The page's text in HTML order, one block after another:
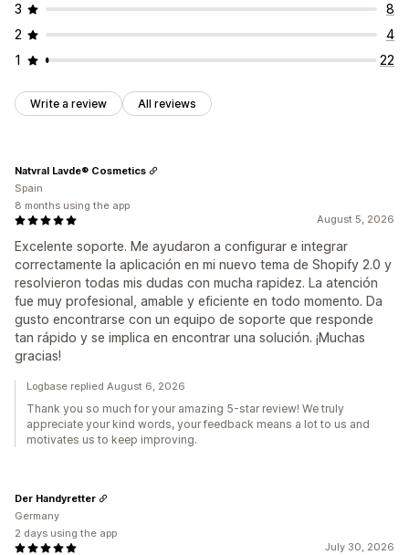
3
8
2
4
1
22
Write a review All reviews
August 5, 2026
Excelente soporte. Me ayudaron a configurar e integrar
correctamente la aplicación en mi nuevo tema de Shopify 2.0 y
resolvieron todas mis dudas con mucha rapidez. La atención
fue muy profesional, amable y eficiente en todo momento. Da
gusto encontrarse con un equipo de soporte que responde
tan rápido y se implica en encontrar una solución. ¡Muchas
gracias!
Natvral Lavde® Cosmetics
Spain
8 months using the app
Logbase replied August 6, 2026
Thank you so much for your amazing 5-star review! We truly
appreciate your kind words, your feedback means a lot to us and
motivates us to keep improving.
July 30, 2026
Der Handyretter
Germany
2 days using the app